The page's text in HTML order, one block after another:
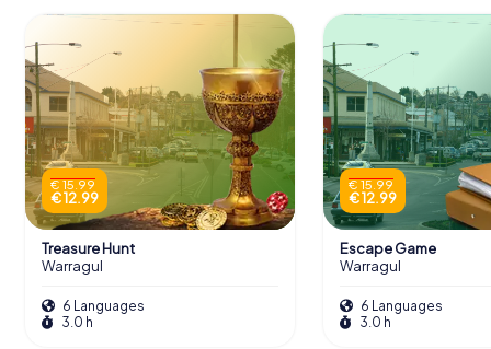
€ 15.99
€ 12.99
Treasure Hunt
Warragul
6 Languages
3.0 h
€ 15.99
€ 12.99
Escape Game
Warragul
6 Languages
3.0 h